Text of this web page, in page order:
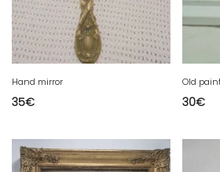
Hand mirror
35€
Old
30€